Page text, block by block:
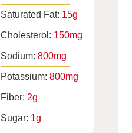
Saturated Fat: 15g
Cholesterol: 150mg
Sodium: 800mg
Potassium: 800mg
Fiber: 2g
Sugar: 1g